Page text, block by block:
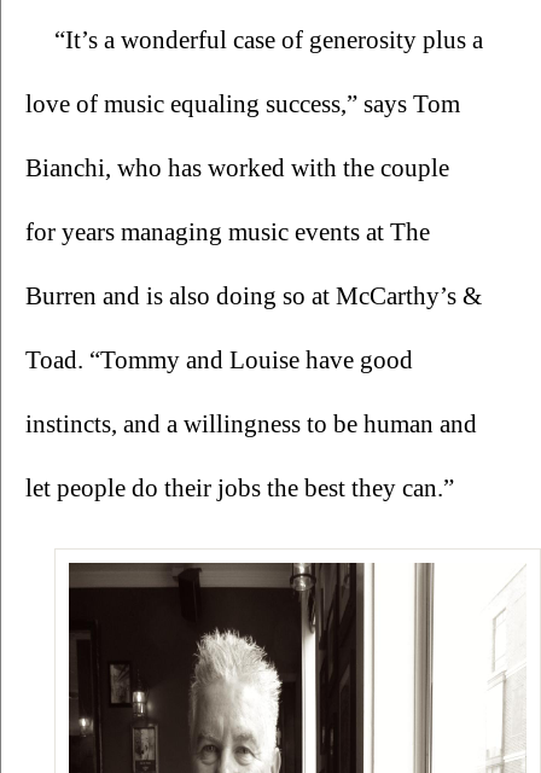
“It’s a wonderful case of generosity plus a
love of music equaling success,” says Tom
Bianchi, who has worked with the couple
for years managing music events at The
Burren and is also doing so at McCarthy’s &
Toad. “Tommy and Louise have good
instincts, and a willingness to be human and
let people do their jobs the best they can.”